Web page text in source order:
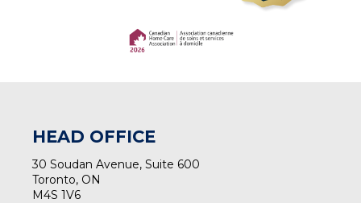
HEAD OFFICE
30 Soudan Avenue, Suite 600
Toronto, ON
M4S 1V6